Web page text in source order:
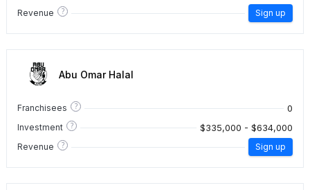
Revenue ? Sign up
Abu Omar Halal
Franchisees ? 0
Investment ? $335,000 - $634,000
Revenue ? Sign up